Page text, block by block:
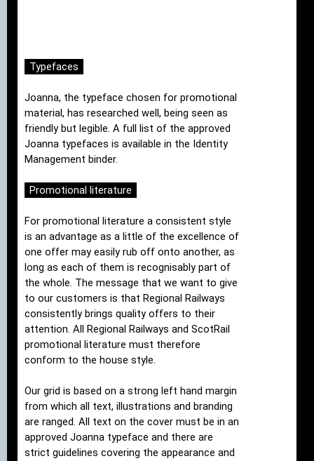
Typefaces
Joanna, the typeface chosen for promotional
material, has researched well, being seen as
friendly but legible. A full list of the approved
Joanna typefaces is available in the Identity
Management binder.
Promotional literature
For promotional literature a consistent style
is an advantage as a little of the excellence of
one offer may easily rub off onto another, as
long as each of them is recognisably part of
the whole. The message that we want to give
to our customers is that Regional Railways
consistently brings quality offers to their
attention. All Regional Railways and ScotRail
promotional literature must therefore
conform to the house style.
Our grid is based on a strong left hand margin
from which all text, illustrations and branding
are ranged. All text on the cover must be in an
approved Joanna typeface and there are
strict guidelines covering the appearance and